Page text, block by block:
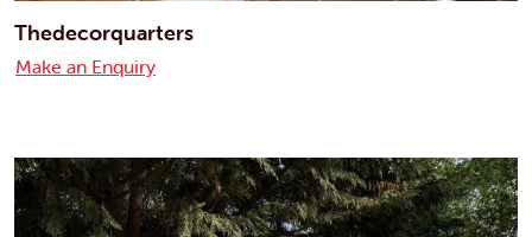
Thedecorquarters
Make an Enquiry